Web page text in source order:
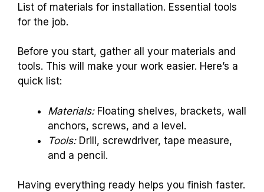
List of materials for installation. Essential tools
for the job.
Before you start, gather all your materials and
tools. This will make your work easier. Here’s a
quick list:
Materials:Floating shelves, brackets, wall
anchors, screws, and a level.
Tools:Drill, screwdriver, tape measure,
and a pencil.
Having everything ready helps you finish faster.